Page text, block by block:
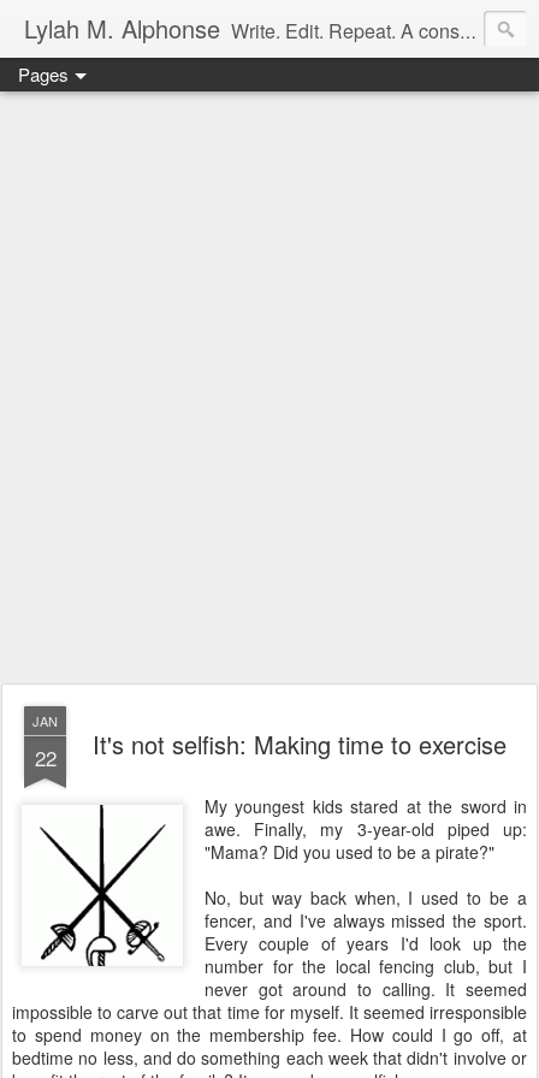
Lylah M. Alphonse Write. Edit. Repeat. A constant work in progress
Pages
JAN
22 It's not selfish: Making time to exercise
My youngest kids stared at the sword in
awe. Finally, my 3-year-old piped up:
"Mama? Did you used to be a pirate?"
No, but way back when, I used to be a
fencer, and I've always missed the sport.
Every couple of years I'd look up the
number for the local fencing club, but I
never got around to calling. It seemed
impossible to carve out that time for myself. It seemed irresponsible
to spend money on the membership fee. How could I go off, at
bedtime no less, and do something each week that didn't involve or